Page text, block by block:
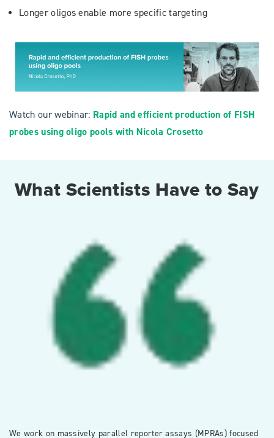
Longer oligos enable more specific targeting
Watch our webinar: Rapid and efficient production of FISH
probes using oligo pools with Nicola Crosetto
What Scientists Have to Say
We work on massively parallel reporter assays (MPRAs) focused